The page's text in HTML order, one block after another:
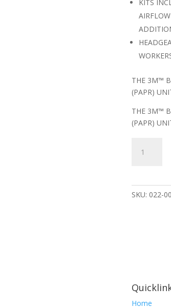
KITS
THE 3M™
(PAPR)
THE 3M™
(PAPR)
Breathe
Powered
03R01
SKU: 022-
Home